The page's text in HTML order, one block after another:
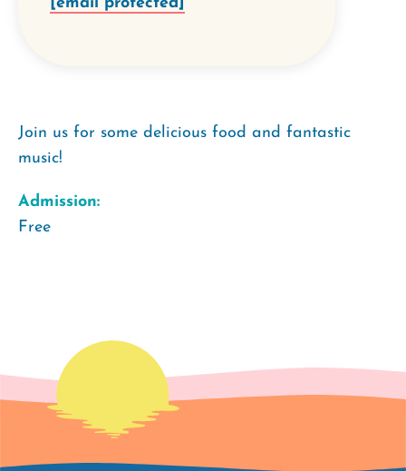
Join us for some delicious food and fantastic
music!
Admission:
Free